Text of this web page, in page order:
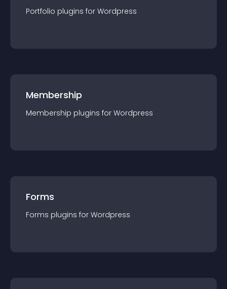
Portfolio plugins for Wordpress
Membership
Membership plugins for Wordpress
Forms
Forms plugins for Wordpress